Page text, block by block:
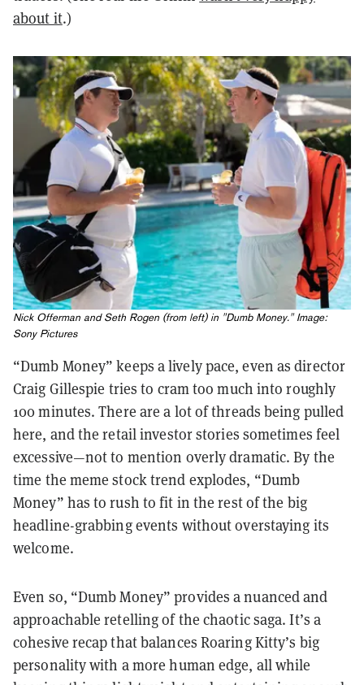
about it.)
Nick Offerman and Seth Rogen (from left) in "Dumb Money." Image:
Sony Pictures
“Dumb Money” keeps a lively pace, even as director
Craig Gillespie tries to cram too much into roughly
100 minutes. There are a lot of threads being pulled
here, and the retail investor stories sometimes feel
excessive—not to mention overly dramatic. By the
time the meme stock trend explodes, “Dumb
Money” has to rush to fit in the rest of the big
headline-grabbing events without overstaying its
welcome.
Even so, “Dumb Money” provides a nuanced and
approachable retelling of the chaotic saga. It’s a
cohesive recap that balances Roaring Kitty’s big
personality with a more human edge, all while